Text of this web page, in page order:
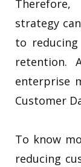
Therefore,
strategy
to
retention.
enterprise
Customer
To know
reducing